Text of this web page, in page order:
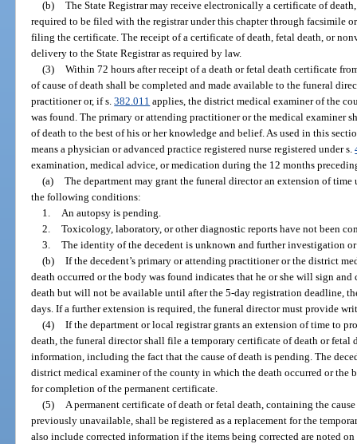
(b) The State Registrar may receive electronically a certificate of
required to be filed with the registrar under this chapter through facsimile
filing the certificate. The receipt of a certificate of death, fetal death, or
delivery to the State Registrar as required by law.
(3) Within 72 hours after receipt of a death or fetal death certificate
of cause of death shall be completed and made available to the funeral
practitioner or, if s.382.011 applies, the district medical examiner of the
was found. The primary or attending practitioner or the medical examiner
of death to the best of his or her knowledge and belief. As used in this
means a physician or advanced practice registered nurse registered under s.
examination, medical advice, or medication during the 12 months
(a) The department may grant the funeral director an extension of
the following conditions:
1.
An autopsy is pending.
2. Toxicology, laboratory, or other diagnostic reports have not been
3. The identity of the decedent is unknown and further investigation
(b) If the decedent’s primary or attending practitioner or the district
death occurred or the body was found indicates that he or she will sign
death but will not be available until after the 5-day registration deadline,
days. If a further extension is required, the funeral director must provide
(4) If the department or local registrar grants an extension of time to
death, the funeral director shall file a temporary certificate of death or
information, including the fact that the cause of death is pending. The
district medical examiner of the county in which the death occurred or the
for completion of the permanent certificate.
(5)
A permanent certificate of death or fetal death, containing the
previously unavailable, shall be registered as a replacement for the
also include corrected information if the items being corrected are noted